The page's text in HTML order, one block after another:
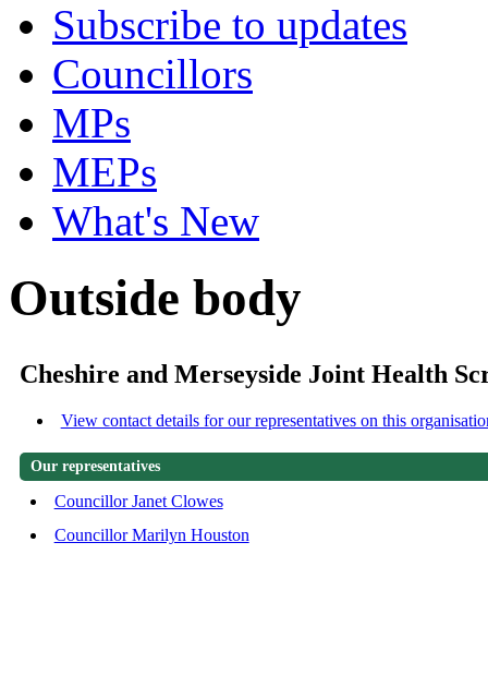
Subscribe to updates
Councillors
MPs
MEPs
What's New
Outside body
Cheshire and Merseyside Joint Health
View contact details for our representatives on this
Our representatives
Councillor Janet Clowes
Councillor Marilyn Houston